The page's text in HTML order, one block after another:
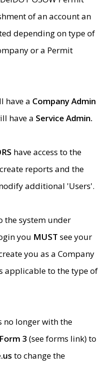
of an account an
depending on type of
or a Permit
have a Company Admin
have a Service Admin.
have access to the
reports and the
additional 'Users'.
the system under
you MUST see your
you as a Company
applicable to the type of
no longer with the
3 (see forms link) to
to change the